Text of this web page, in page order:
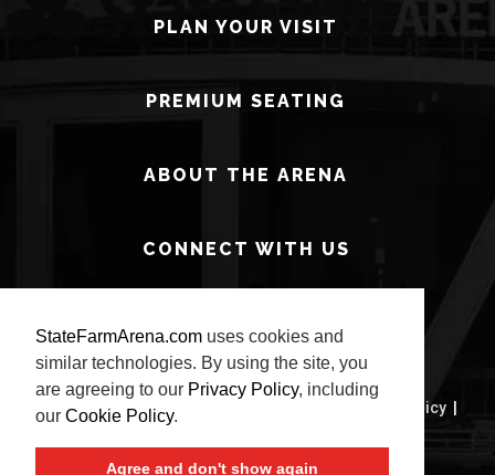
StateFarmArena.com uses cookies and
similar technologies. By using the site, you
are agreeing to our Privacy Policy, including
our Cookie Policy.
Agree and don't show again
PLAN YOUR VISIT
PREMIUM SEATING
ABOUT THE ARENA
CONNECT WITH US
© 2026 State Farm Arena. Privacy Policy